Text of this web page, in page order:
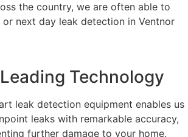
the country, we are often able to
or next day leak detection in Ventnor
Technology
leak detection equipment enables us
leaks with remarkable accuracy,
further damage to your home.